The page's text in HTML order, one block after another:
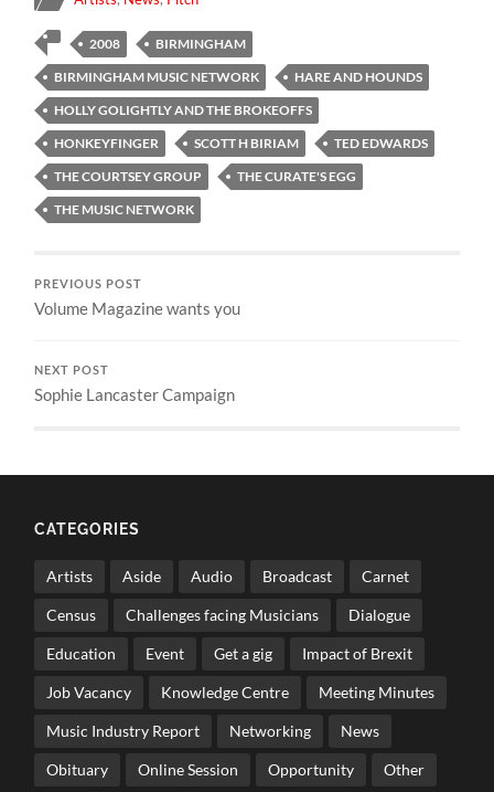
2008
BIRMINGHAM
BIRMINGHAM MUSIC NETWORK
HARE AND HOUNDS
HOLLY GOLIGHTLY AND THE BROKEOFFS
HONKEYFINGER
SCOTT H BIRIAM
TED EDWARDS
THE COURTSEY GROUP
THE CURATE'S EGG
THE MUSIC NETWORK
PREVIOUS POST
Volume Magazine wants you
NEXT POST
Sophie Lancaster Campaign
CATEGORIES
Artists Aside Audio Broadcast Carnet
Census Challenges facing Musicians Dialogue
Education Event Get a gig Impact of Brexit
Job Vacancy Knowledge Centre Meeting Minutes
Music Industry Report Networking News
Obituary Online Session Opportunity Other